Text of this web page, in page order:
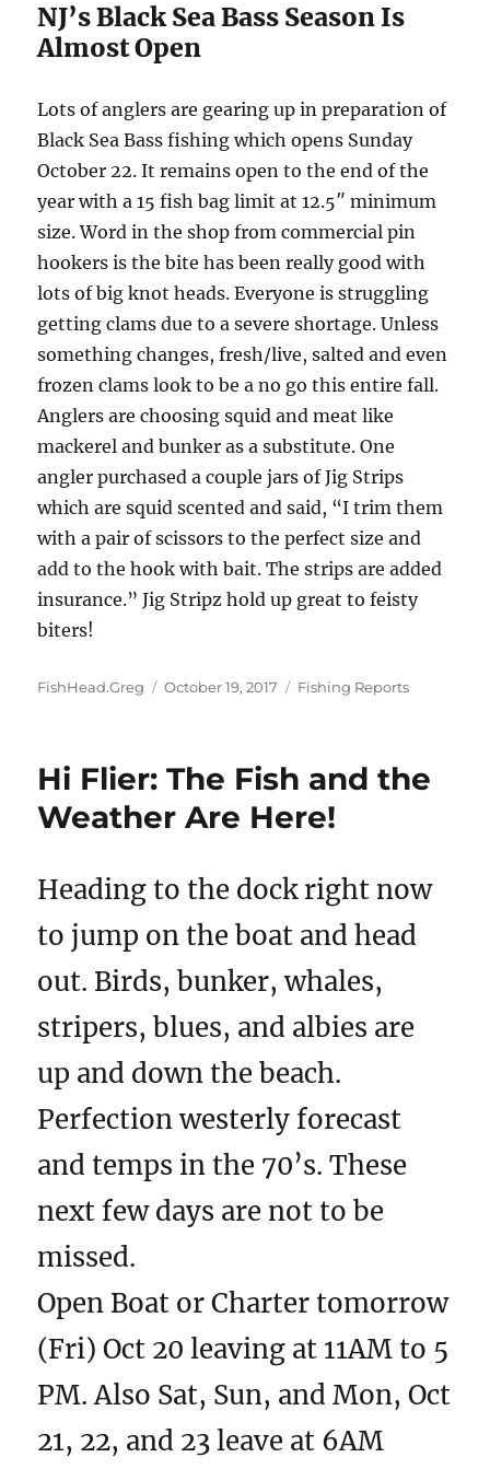
NJ’s Black Sea Bass Season Is
Almost Open
Lots of anglers are gearing up in preparation of
Black Sea Bass fishing which opens Sunday
October 22. It remains open to the end of the
year with a 15 fish bag limit at 12.5″ minimum
size. Word in the shop from commercial pin
hookers is the bite has been really good with
lots of big knot heads. Everyone is struggling
getting clams due to a severe shortage. Unless
something changes, fresh/live, salted and even
frozen clams look to be a no go this entire fall.
Anglers are choosing squid and meat like
mackerel and bunker as a substitute. One
angler purchased a couple jars of Jig Strips
which are squid scented and said, “I trim them
with a pair of scissors to the perfect size and
add to the hook with bait. The strips are added
insurance.” Jig Stripz hold up great to feisty
biters!
Author
FishHead.Greg
Posted
October 19, 2017 Categories
Fishing Reports
Hi Flier: The Fish and the
Weather Are Here!
Heading to the dock right now
to jump on the boat and head
out. Birds, bunker, whales,
stripers, blues, and albies are
up and down the beach.
Perfection westerly forecast
and temps in the 70’s. These
next few days are not to be
missed.
Open Boat or Charter tomorrow
(Fri) Oct 20 leaving at 11AM to 5
PM. Also Sat, Sun, and Mon, Oct
21, 22, and 23 leave at 6AM